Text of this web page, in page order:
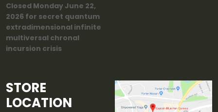
Closed Monday June 22,
2026 for secret quantum
extradimensional infinite
multiversal chronal
incursion crisis
STORE
LOCATION